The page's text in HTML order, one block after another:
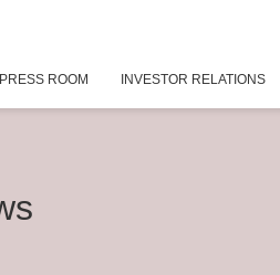
PRESS ROOM INVESTOR RELATIONS